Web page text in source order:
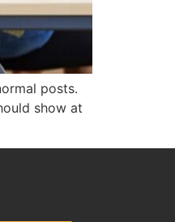
posts.
show at